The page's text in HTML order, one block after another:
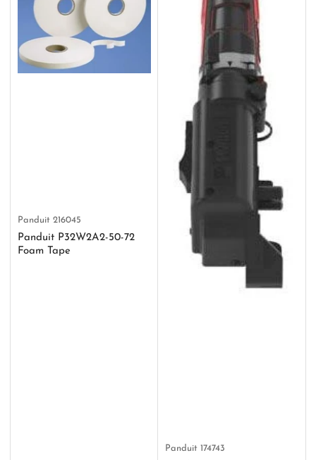
Panduit 216045
Panduit P32W2A2-50-72
Foam Tape
Panduit 174743